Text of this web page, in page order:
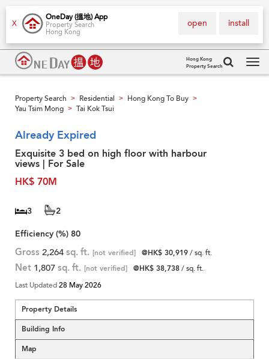
X
OneDay (搵地) App
Property Search
Hong Kong
install
open
Hong Kong
Property Search
Property Search > Residential > Hong Kong To Buy >
Yau Tsim Mong > Tai Kok Tsui
Already Expired
Exquisite 3 bed on high floor with harbour
views | For Sale
HK$ 70M
3
2
Efficiency (%) 80
Gross 2,264 sq. ft. [not verified] @HK$ 30,919/ sq. ft.
Net 1,807 sq. ft. [not verified] @HK$ 38,738/ sq. ft.
Last Updated28 May 2026
Property Details
Building Info
Map